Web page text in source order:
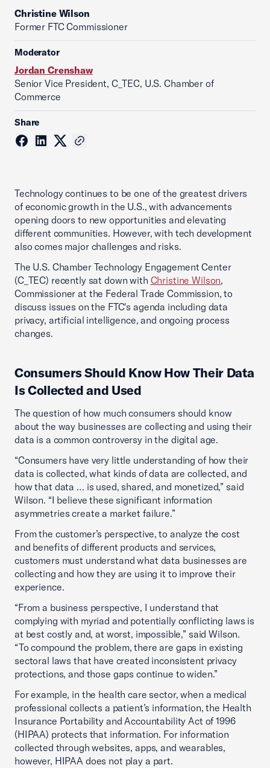
Christine Wilson
Former FTC Commissioner
Moderator
Jordan Crenshaw
Senior Vice President, C_TEC, U.S. Chamber of
Commerce
Share
Technology continues to be one of the greatest drivers
of economic growth in the U.S., with advancements
opening doors to new opportunities and elevating
different communities. However, with tech development
also comes major challenges and risks.
The U.S. Chamber Technology Engagement Center
(C_TEC) recently sat down with Christine Wilson,
Commissioner at the Federal Trade Commission, to
discuss issues on the FTC's agenda including data
privacy, artificial intelligence, and ongoing process
changes.
Consumers Should Know How Their Data
Is Collected and Used
The question of how much consumers should know
about the way businesses are collecting and using their
data is a common controversy in the digital age.
“Consumers have very little understanding of how their
data is collected, what kinds of data are collected, and
how that data … is used, shared, and monetized,” said
Wilson. “I believe these significant information
asymmetries create a market failure.”
From the customer’s perspective, to analyze the cost
and benefits of different products and services,
customers must understand what data businesses are
collecting and how they are using it to improve their
experience.
“From a business perspective, I understand that
complying with myriad and potentially conflicting laws is
at best costly and, at worst, impossible,” said Wilson.
“To compound the problem, there are gaps in existing
sectoral laws that have created inconsistent privacy
protections, and those gaps continue to widen.”
For example, in the health care sector, when a medical
professional collects a patient’s information, the Health
Insurance Portability and Accountability Act of 1996
(HIPAA) protects that information. For information
collected through websites, apps, and wearables,
however, HIPAA does not play a part.